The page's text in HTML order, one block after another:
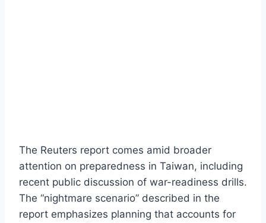
The Reuters report comes amid broader
attention on preparedness in Taiwan, including
recent public discussion of war-readiness drills.
The “nightmare scenario” described in the
report emphasizes planning that accounts for